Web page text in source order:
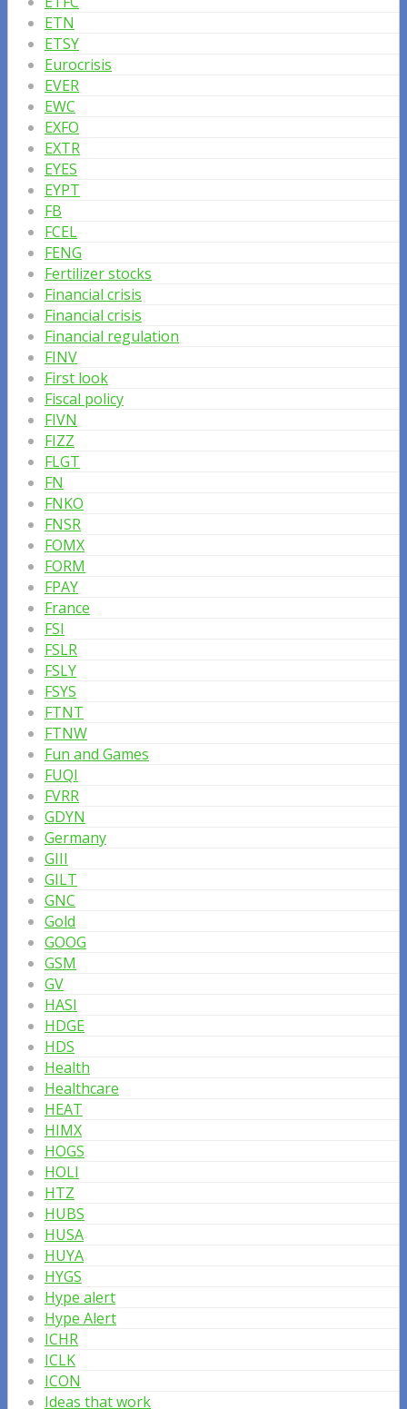
ETN
ETSY
Eurocrisis
EVER
EWC
EXFO
EXTR
EYES
EYPT
FB
FCEL
FENG
Fertilizer stocks
Financial crisis
Financial crisis
Financial regulation
FINV
First look
Fiscal policy
FIVN
FIZZ
FLGT
FN
FNKO
FNSR
FOMX
FORM
FPAY
France
FSI
FSLR
FSLY
FSYS
FTNT
FTNW
Fun and Games
FUQI
FVRR
GDYN
Germany
GIII
GILT
GNC
Gold
GOOG
GSM
GV
HASI
HDGE
HDS
Health
Healthcare
HEAT
HIMX
HOGS
HOLI
HTZ
HUBS
HUSA
HUYA
HYGS
Hype alert
Hype Alert
ICHR
ICLK
ICON
Ideas that work